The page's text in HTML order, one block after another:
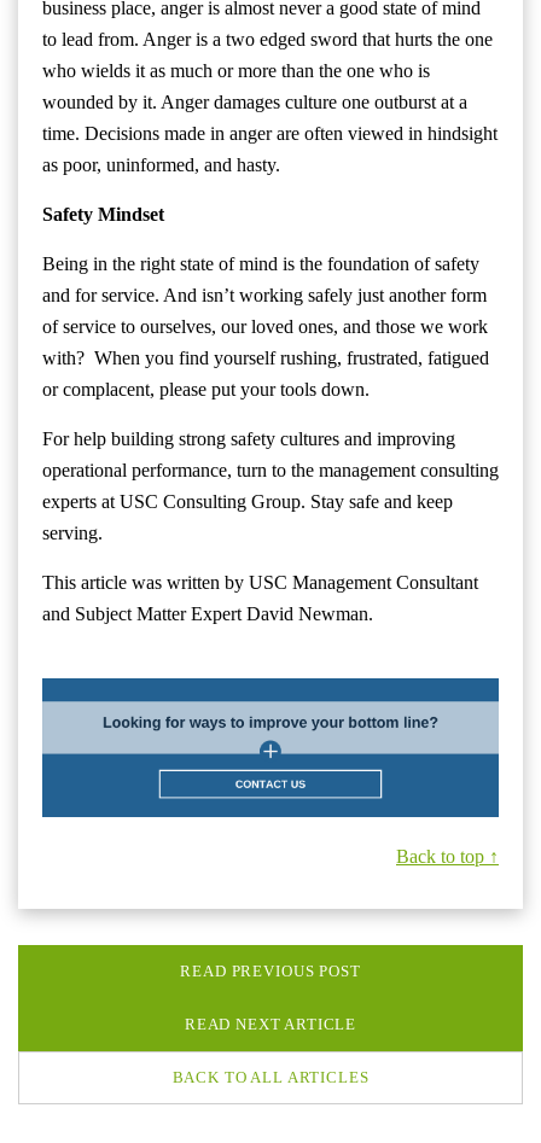
business place, anger is almost never a good state of mind
to lead from. Anger is a two edged sword that hurts the one
who wields it as much or more than the one who is
wounded by it. Anger damages culture one outburst at a
time. Decisions made in anger are often viewed in hindsight
as poor, uninformed, and hasty.
Safety Mindset
Being in the right state of mind is the foundation of safety
and for service. And isn’t working safely just another form
of service to ourselves, our loved ones, and those we work
with? When you find yourself rushing, frustrated, fatigued
or complacent, please put your tools down.
For help building strong safety cultures and improving
operational performance, turn to the management consulting
experts at USC Consulting Group. Stay safe and keep
serving.
This article was written by USC Management Consultant
and Subject Matter Expert David Newman.
Back to top ↑
READ PREVIOUS POST
READ NEXT ARTICLE
BACK TO ALL ARTICLES